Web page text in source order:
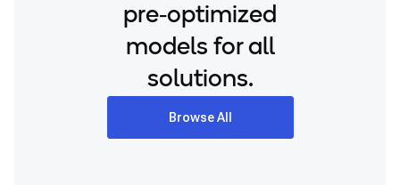
pre‑optimized
models for all
solutions.
Browse All